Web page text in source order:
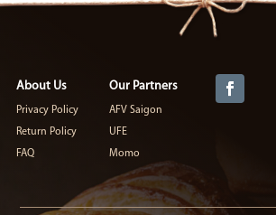
About Us
Privacy Policy
Return Policy
FAQ
Our Partners
AFV Saigon
UFE
Momo